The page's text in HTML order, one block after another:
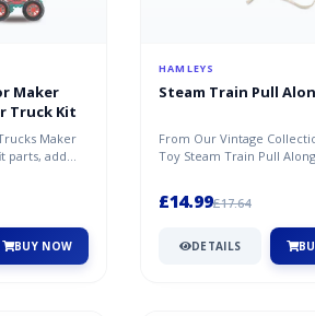
Maker
Truck Kit
Maker
parts, add
BUY NOW
HAMLEYS
Steam Train Pull
From Our Vintage
Toy Steam Train Pull
£14.99£17.64
DETAILS